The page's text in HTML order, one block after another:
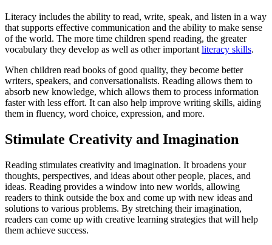
Literacy includes the ability to read, write, speak, and listen in a way
that supports effective communication and the ability to make sense
of the world. The more time children spend reading, the greater
vocabulary they develop as well as other important literacy skills.
When children read books of good quality, they become better
writers, speakers, and conversationalists. Reading allows them to
absorb new knowledge, which allows them to process information
faster with less effort. It can also help improve writing skills, aiding
them in fluency, word choice, expression, and more.
Stimulate Creativity and Imagination
Reading stimulates creativity and imagination. It broadens your
thoughts, perspectives, and ideas about other people, places, and
ideas. Reading provides a window into new worlds, allowing
readers to think outside the box and come up with new ideas and
solutions to various problems. By stretching their imagination,
readers can come up with creative learning strategies that will help
them achieve success.